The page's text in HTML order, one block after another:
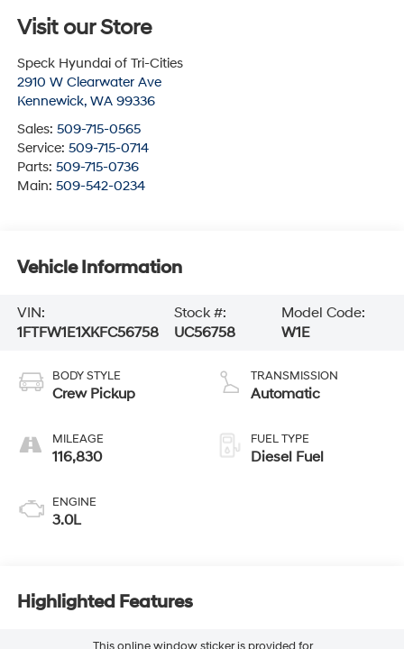
Visit our Store
Speck Hyundai of Tri-Cities
2910 W Clearwater Ave
Kennewick, WA 99336
Sales: 509-715-0565
Service: 509-715-0714
Parts: 509-715-0736
Main: 509-542-0234
Vehicle Information
VIN:
1FTFW1E1XKFC56758
Stock #:
UC56758
Model Code:
W1E
BODY STYLE
Crew Pickup
MILEAGE
116,830
ENGINE
3.0L
TRANSMISSION
Automatic
FUEL TYPE
Diesel Fuel
Highlighted Features